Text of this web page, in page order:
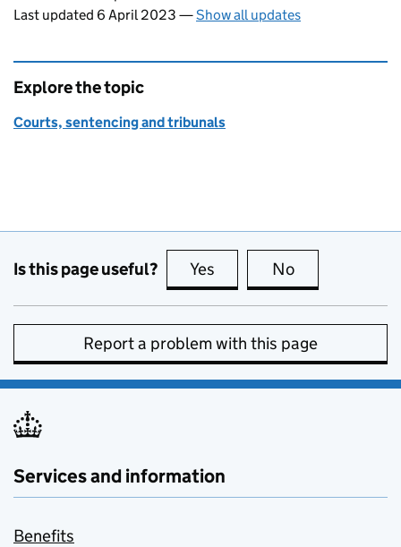
Last updated 6 April 2023 —Show all updates
Explore the topic
Courts, sentencing and tribunals
Is this page useful? Yes this page is useful
No
Report a problem with this page
Services and information
Benefits